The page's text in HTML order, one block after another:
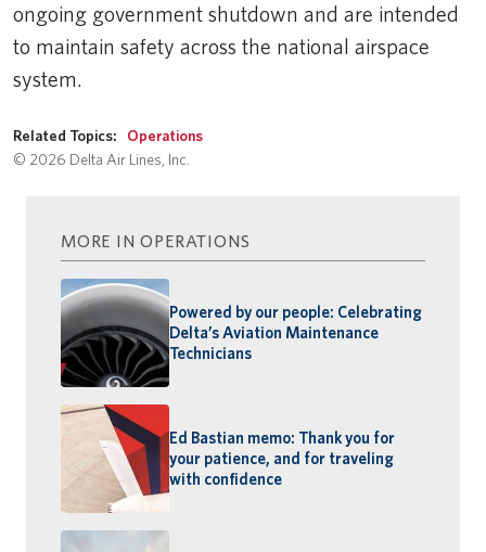
ongoing government shutdown and are intended
to maintain safety across the national airspace
system.
Related Topics:
Operations
© 2026 Delta Air Lines, Inc.
MORE IN OPERATIONS
Powered by our people: Celebrating
Delta’s Aviation Maintenance
Technicians
Ed Bastian memo: Thank you for
your patience, and for traveling
with confidence